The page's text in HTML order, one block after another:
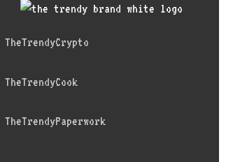
TheTrendyCrypto
TheTrendyCook
TheTrendyPaperwork